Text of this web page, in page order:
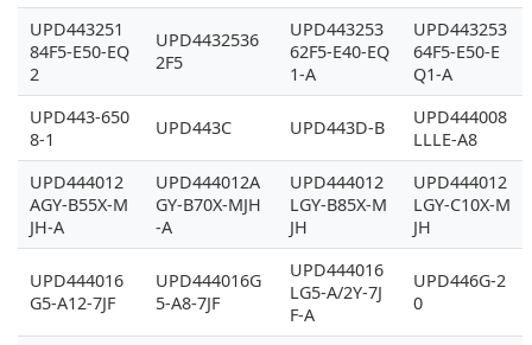
UPD443251
84F5-E50-EQ
2
UPD4432536
2F5
UPD443253
62F5-E40-EQ
1-A
UPD443253
64F5-E50-E
Q1-A
UPD443-650
8-1
UPD443C UPD443D-B
UPD444008
LLLE-A8
UPD444012
AGY-B55X-M
JH-A
UPD444012A
GY-B70X-MJH
-A
UPD444012
LGY-B85X-M
JH
UPD444012
LGY-C10X-M
JH
UPD444016
G5-A12-7JF
UPD444016G
5-A8-7JF
UPD444016
LG5-A/2Y-7J
F-A
UPD446G-2
0